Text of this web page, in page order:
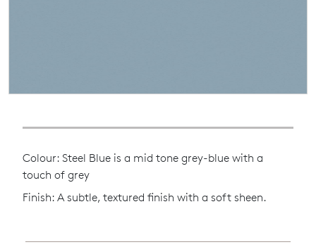
Colour: Steel Blue is a mid tone grey-blue with a
touch of grey
Finish: A subtle, textured finish with a soft sheen.